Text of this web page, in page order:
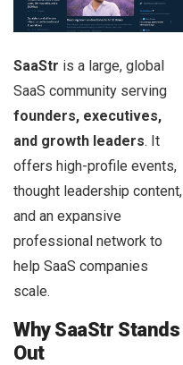
SaaStr is a large, global
SaaS community serving
founders, executives,
and growth leaders. It
offers high-profile events,
thought leadership content,
and an expansive
professional network to
help SaaS companies
scale.
Why SaaStr Stands
Out